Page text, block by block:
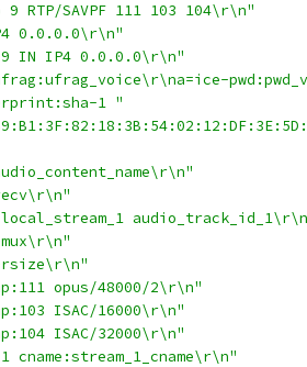
9 RTP/SAVPF 111 103 104\r\n"
0.0.0.0\r\n"
IN IP4 0.0.0.0\r\n"
1 "
rsize\r\n"
opus/48000/2\r\n"
ISAC/16000\r\n"
ISAC/32000\r\n"
cname:stream_1_cname\r\n"